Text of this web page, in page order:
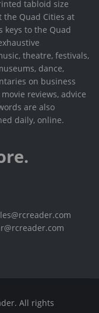
tabloid size
the Quad Cities at
keys to the Quad
theatre, festivals,
dance,
on business
reviews, advice
are also
daily, online.
All rights